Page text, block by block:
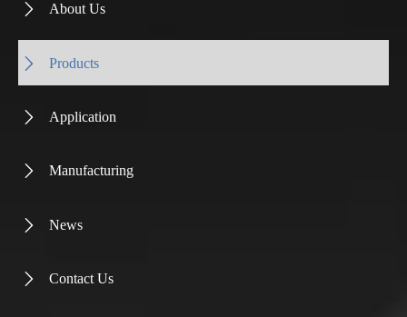
 About Us
 Products
 Application
 Manufacturing
 News
 Contact Us